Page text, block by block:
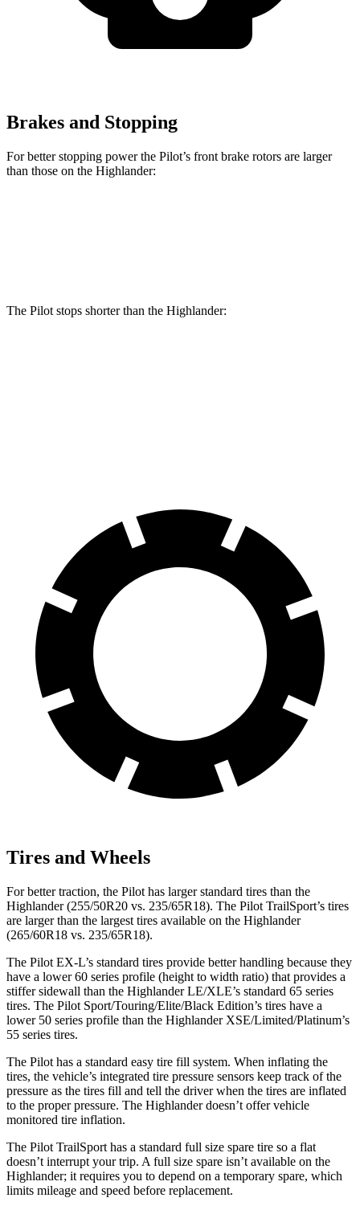
Brakes and Stopping
For better stopping power the Pilot’s front brake rotors are larger
than those on the Highlander:
The Pilot stops shorter than the Highlander:
Tires and Wheels
For better traction, the Pilot has larger standard tires than the
Highlander (255/50R20 vs. 235/65R18). The Pilot TrailSport’s tires
are larger than the largest tires available on the Highlander
(265/60R18 vs. 235/65R18).
The Pilot EX-L’s standard tires provide better handling because they
have a lower 60 series profile (height to width ratio) that provides a
stiffer sidewall than the Highlander LE/XLE’s standard 65 series
tires. The Pilot Sport/Touring/Elite/Black Edition’s tires have a
lower 50 series profile than the Highlander XSE/Limited/Platinum’s
55 series tires.
The Pilot has a standard easy tire fill system. When inflating the
tires, the vehicle’s integrated tire pressure sensors keep track of the
pressure as the tires fill and tell the driver when the tires are inflated
to the proper pressure. The Highlander doesn’t offer vehicle
monitored tire inflation.
The Pilot TrailSport has a standard full size spare tire so a flat
doesn’t interrupt your trip. A full size spare isn’t available on the
Highlander; it requires you to depend on a temporary spare, which
limits mileage and speed before replacement.